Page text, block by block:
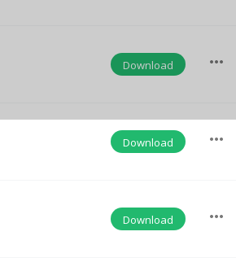
Download more_horiz
Download more_horiz
Download more_horiz